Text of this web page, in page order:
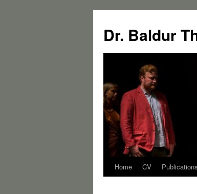
Dr. Baldur
Home CV Publications